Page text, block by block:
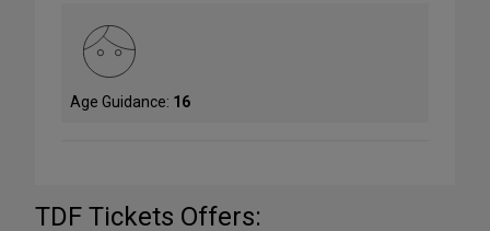
Age Guidance: 16
TDF Tickets Offers: